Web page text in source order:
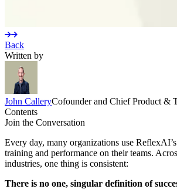
Back
Written by
John CalleryCofounder and Chief Product &
Contents
Join the Conversation
Every day, many organizations use
training and performance on their teams.
industries, one thing is consistent:
There is no one, singular definition of